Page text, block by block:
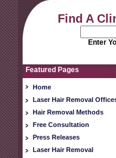
Find A
Enter
Featured Pages
Home
Laser Hair Removal
Hair Removal Methods
Free Consultation
Press Releases
Laser Hair Removal